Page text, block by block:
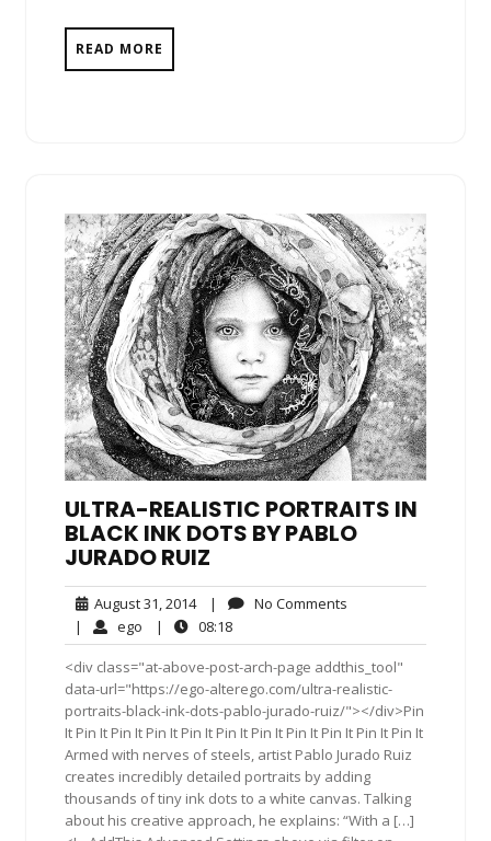
READ MORE
ULTRA-REALISTIC PORTRAITS IN
BLACK INK DOTS BY PABLO
JURADO RUIZ
August 31, 2014August
31,
2014
| No Comments
| ego ego| 08:1808:18
<div class="at-above-post-arch-page addthis_tool"
data-url="https://ego-alterego.com/ultra-realistic-
portraits-black-ink-dots-pablo-jurado-ruiz/"></div>Pin
It Pin It Pin It Pin It Pin It Pin It Pin It Pin It Pin It Pin It Pin It
Armed with nerves of steels, artist Pablo Jurado Ruiz
creates incredibly detailed portraits by adding
thousands of tiny ink dots to a white canvas. Talking
about his creative approach, he explains: “With a […]